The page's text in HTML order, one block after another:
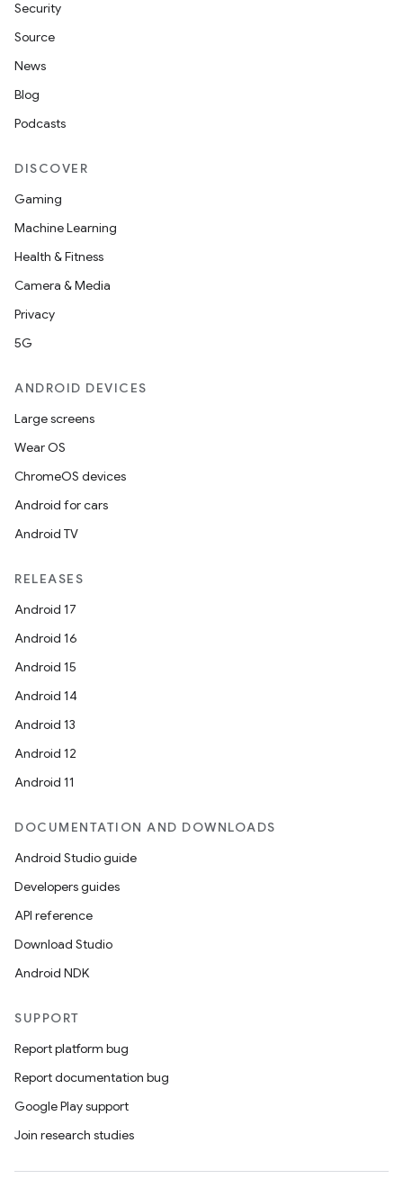
Security
Source
News
Blog
Podcasts
DISCOVER
Gaming
Machine Learning
Health & Fitness
Camera & Media
Privacy
5G
ANDROID DEVICES
Large screens
Wear OS
ChromeOS devices
Android for cars
Android TV
RELEASES
Android 17
Android 16
Android 15
Android 14
Android 13
Android 12
Android 11
DOCUMENTATION AND DOWNLOADS
Android Studio guide
Developers guides
API reference
Download Studio
Android NDK
SUPPORT
Report platform bug
Report documentation bug
Google Play support
Join research studies